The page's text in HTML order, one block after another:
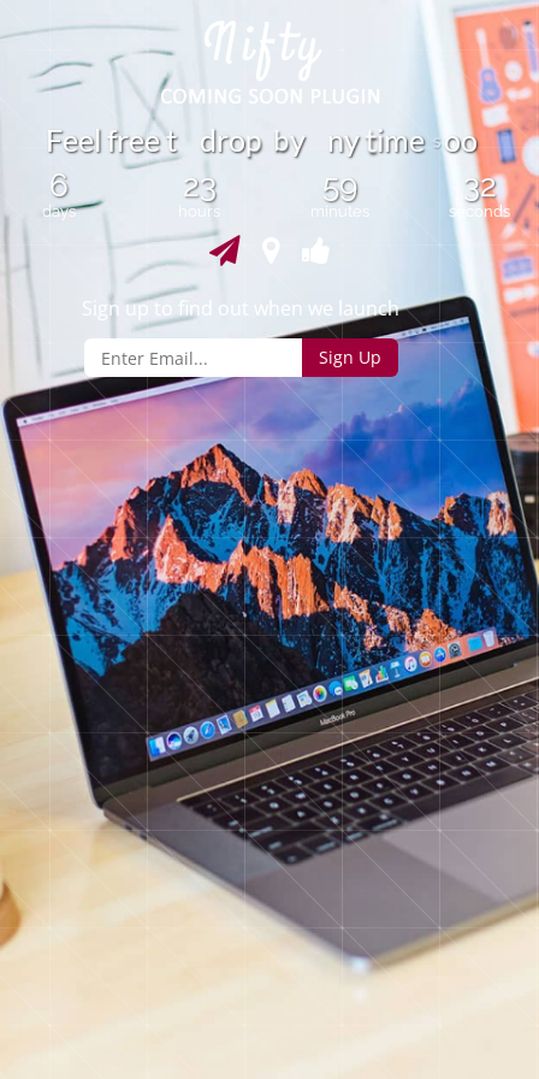
Feelfreet drop by ny time s oo
6
days
23
hours
59
minutes
32
seconds
Sign up to find out when we launch